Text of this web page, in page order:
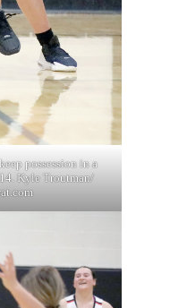
possession in a
Kyle Troutman/